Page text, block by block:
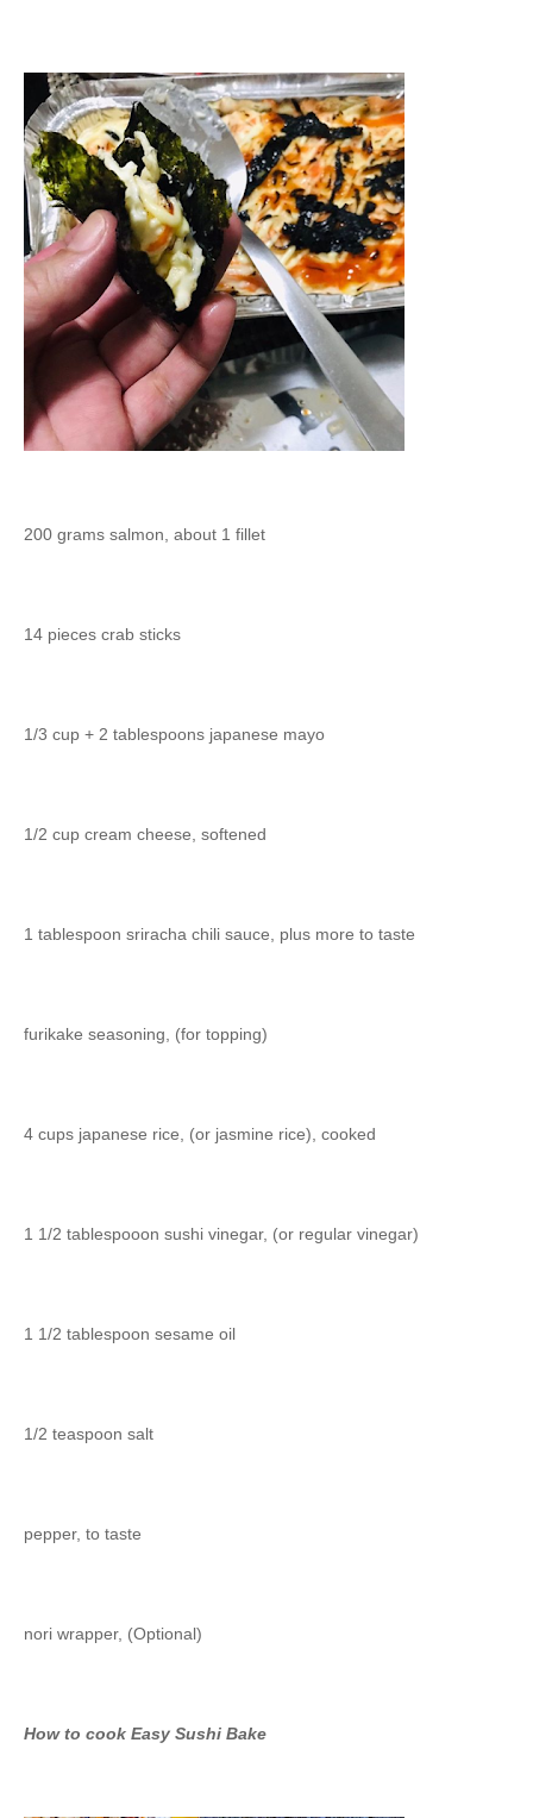
200 grams salmon, about 1 fillet
14 pieces crab sticks
1/3 cup + 2 tablespoons japanese mayo
1/2 cup cream cheese, softened
1 tablespoon sriracha chili sauce, plus more to taste
furikake seasoning, (for topping)
4 cups japanese rice, (or jasmine rice), cooked
1 1/2 tablespooon sushi vinegar, (or regular vinegar)
1 1/2 tablespoon sesame oil
1/2 teaspoon salt
pepper, to taste
nori wrapper, (Optional)
How to cook Easy Sushi Bake